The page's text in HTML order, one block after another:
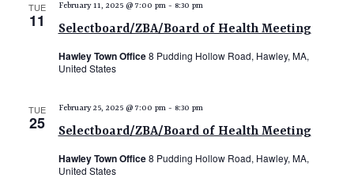
TUE
11 Selectboard/ZBA/Board of Health Meeting
February 11, 2025 @ 7:00 pm- 8:30 pm
Hawley Town Office8 Pudding Hollow Road, Hawley, MA,
United States
TUE
25 Selectboard/ZBA/Board of Health Meeting
February 25, 2025 @ 7:00 pm- 8:30 pm
Hawley Town Office8 Pudding Hollow Road, Hawley, MA,
United States